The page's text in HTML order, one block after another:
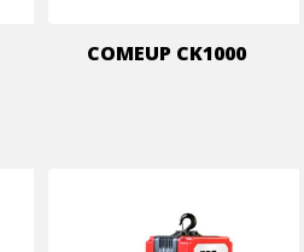
COMEUP CK1000